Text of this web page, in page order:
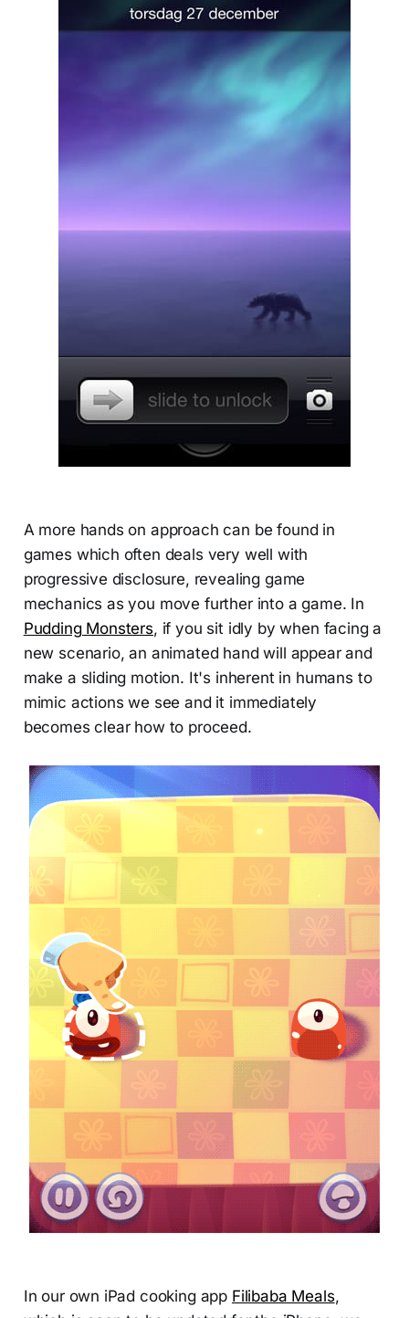
A more hands on approach can be found in
games which often deals very well with
progressive disclosure, revealing game
mechanics as you move further into a game. In
Pudding Monsters, if you sit idly by when facing a
new scenario, an animated hand will appear and
make a sliding motion. It's inherent in humans to
mimic actions we see and it immediately
becomes clear how to proceed.
In our own iPad cooking app Filibaba Meals,